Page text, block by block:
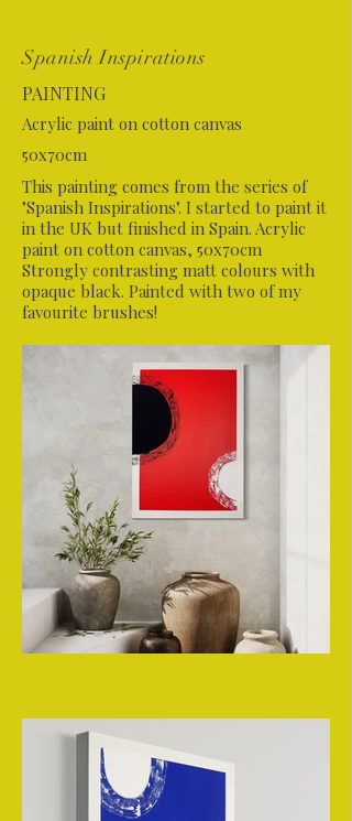
Spanish Inspirations
PAINTING
Acrylic paint on cotton canvas
50x70cm
This painting comes from the series of
"Spanish Inspirations". I started to paint it
in the UK but finished in Spain. Acrylic
paint on cotton canvas, 50x70cm
Strongly contrasting matt colours with
opaque black. Painted with two of my
favourite brushes!